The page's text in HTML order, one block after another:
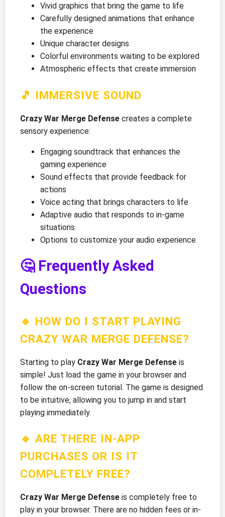
Vivid graphics that bring the game to life
Carefully designed animations that enhance
the experience
Unique character designs
Colorful environments waiting to be explored
Atmospheric effects that create immersion
🎵 IMMERSIVE SOUND
Crazy War Merge Defense creates a complete
sensory experience:
Engaging soundtrack that enhances the
gaming experience
Sound effects that provide feedback for
actions
Voice acting that brings characters to life
Adaptive audio that responds to in-game
situations
Options to customize your audio experience
🤔 Frequently Asked
Questions
🔹 HOW DO I START PLAYING
CRAZY WAR MERGE DEFENSE?
Starting to play Crazy War Merge Defense is
simple! Just load the game in your browser and
follow the on-screen tutorial. The game is designed
to be intuitive, allowing you to jump in and start
playing immediately.
🔹 ARE THERE IN-APP
PURCHASES OR IS IT
COMPLETELY FREE?
Crazy War Merge Defense is completely free to
play in your browser. There are no hidden fees or in-